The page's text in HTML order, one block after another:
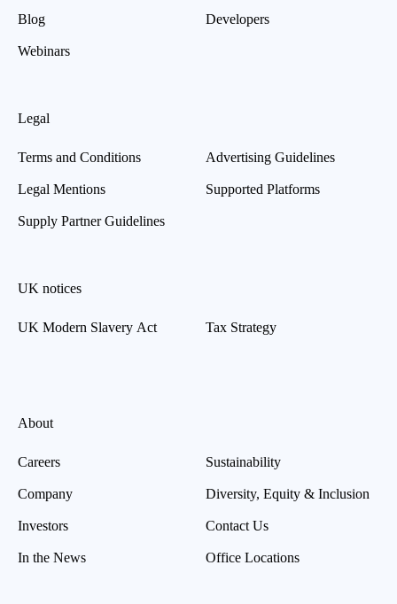
Blog
Webinars
Developers
Legal
Terms and Conditions
Legal Mentions
Supply Partner Guidelines
Advertising Guidelines
Supported Platforms
UK notices
UK Modern Slavery Act Tax Strategy
About
Careers
Company
Investors
In the News
Sustainability
Diversity, Equity & Inclusion
Contact Us
Office Locations